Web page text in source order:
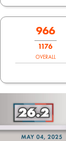
966
1176
OVERALL